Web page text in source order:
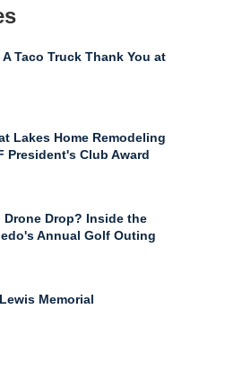
Taco Truck Thank You at
Lakes Home Remodeling
President's Club Award
Drone Drop? Inside the
Annual Golf Outing
Memorial